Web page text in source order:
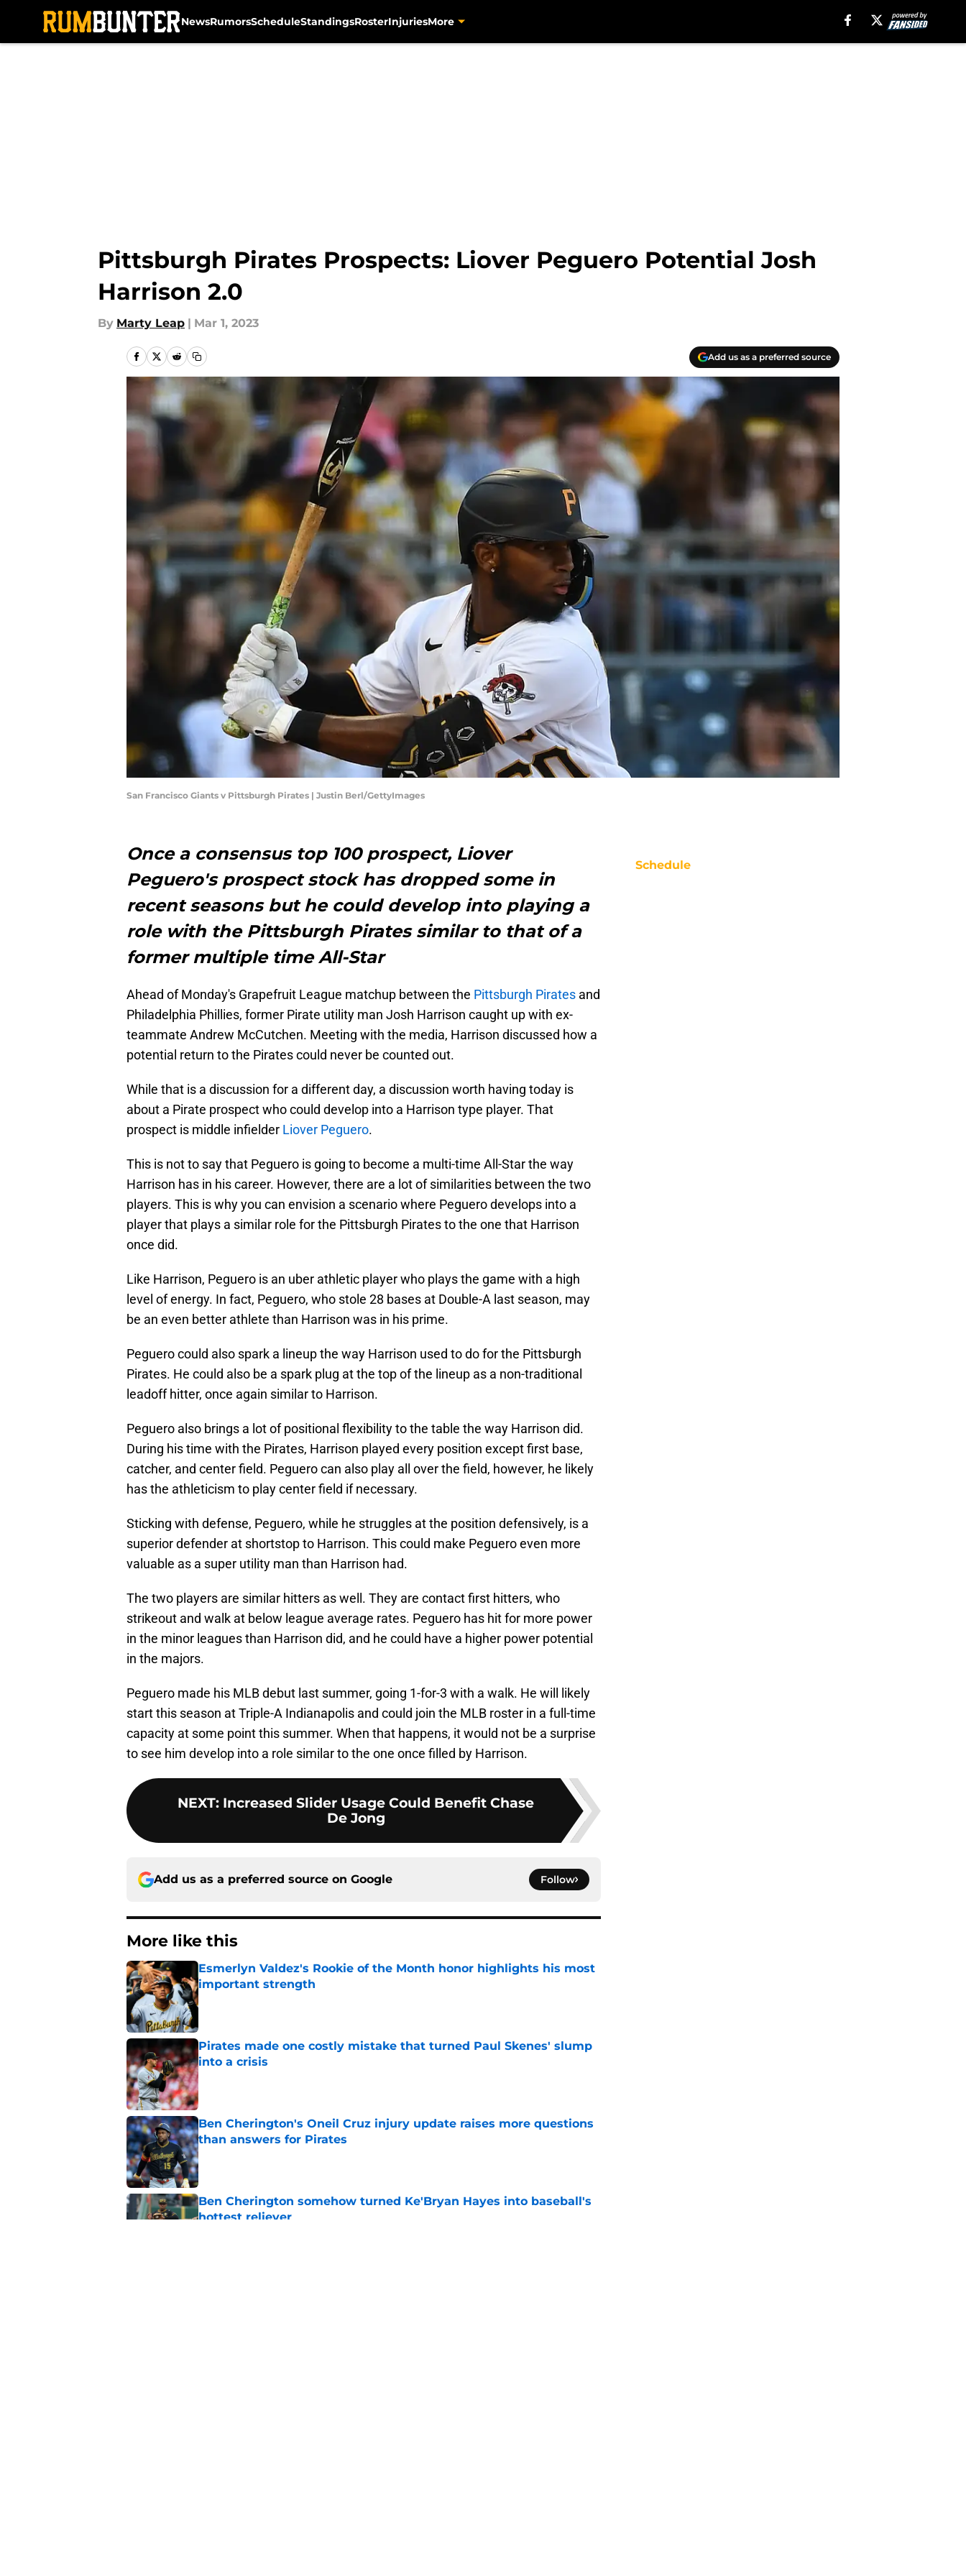
NewsRumorsScheduleStandingsRosterInjuriesMore
Pittsburgh Pirates Prospects: Liover Peguero Potential Josh
Harrison 2.0
By Marty Leap | Mar 1, 2023
Add us as a preferred source
San Francisco Giants v Pittsburgh Pirates | Justin Berl/GettyImages
Once a consensus top 100 prospect, Liover
Peguero's prospect stock has dropped some in
recent seasons but he could develop into playing a
role with the Pittsburgh Pirates similar to that of a
former multiple time All-Star
Ahead of Monday's Grapefruit League matchup between the Pittsburgh Pirates and
Philadelphia Phillies, former Pirate utility man Josh Harrison caught up with ex-
teammate Andrew McCutchen. Meeting with the media, Harrison discussed how a
potential return to the Pirates could never be counted out.
While that is a discussion for a different day, a discussion worth having today is
about a Pirate prospect who could develop into a Harrison type player. That
prospect is middle infielder Liover Peguero.
This is not to say that Peguero is going to become a multi-time All-Star the way
Harrison has in his career. However, there are a lot of similarities between the two
players. This is why you can envision a scenario where Peguero develops into a
player that plays a similar role for the Pittsburgh Pirates to the one that Harrison
once did.
Like Harrison, Peguero is an uber athletic player who plays the game with a high
level of energy. In fact, Peguero, who stole 28 bases at Double-A last season, may
be an even better athlete than Harrison was in his prime.
Peguero could also spark a lineup the way Harrison used to do for the Pittsburgh
Pirates. He could also be a spark plug at the top of the lineup as a non-traditional
leadoff hitter, once again similar to Harrison.
Peguero also brings a lot of positional flexibility to the table the way Harrison did.
During his time with the Pirates, Harrison played every position except first base,
catcher, and center field. Peguero can also play all over the field, however, he likely
has the athleticism to play center field if necessary.
Sticking with defense, Peguero, while he struggles at the position defensively, is a
superior defender at shortstop to Harrison. This could make Peguero even more
valuable as a super utility man than Harrison had.
The two players are similar hitters as well. They are contact first hitters, who
strikeout and walk at below league average rates. Peguero has hit for more power
in the minor leagues than Harrison did, and he could have a higher power potential
in the majors.
Peguero made his MLB debut last summer, going 1-for-3 with a walk. He will likely
start this season at Triple-A Indianapolis and could join the MLB roster in a full-time
capacity at some point this summer. When that happens, it would not be a surprise
to see him develop into a role similar to the one once filled by Harrison.
NEXT: Increased Slider Usage Could Benefit Chase
De Jong
Add us as a preferred source on Google Follow
More like this
Esmerlyn Valdez's Rookie of the Month honor highlights his most
important strength
Published by on Invalid Date
Pirates made one costly mistake that turned Paul Skenes' slump
into a crisis
Published by on Invalid Date
Ben Cherington's Oneil Cruz injury update raises more questions
than answers for Pirates
Published by on Invalid Date
Ben Cherington somehow turned Ke'Bryan Hayes into baseball's
hottest reliever
Schedule